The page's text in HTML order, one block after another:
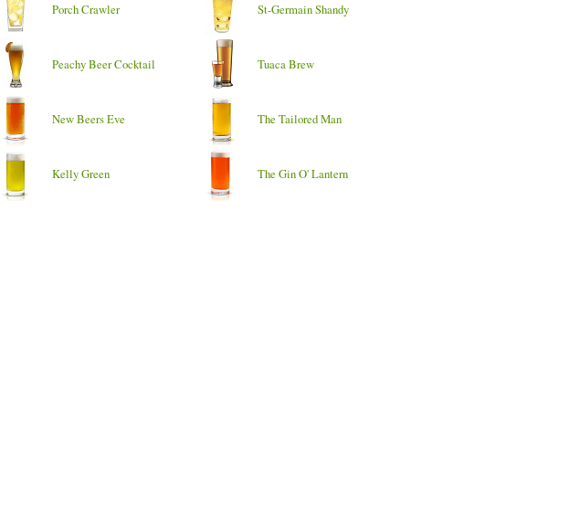
Porch Crawler St-Germain Shandy
Peachy Beer Cocktail Tuaca Brew
New Beers Eve The Tailored Man
Kelly Green The Gin O' Lantern